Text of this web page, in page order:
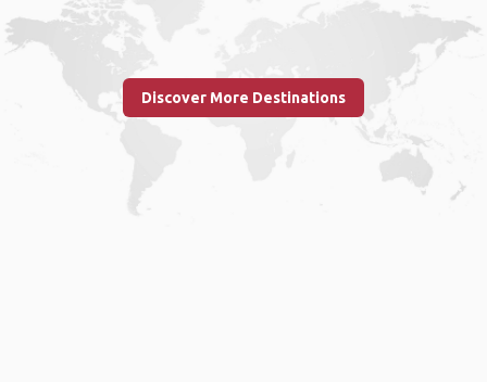
Discover More Destinations